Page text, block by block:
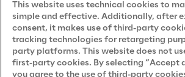
Accessibility Statement
Do Not Sell/Share My Personal Information
This website uses technical cookies to
simple and effective. Additionally, after
consent, it makes use of third-party
tracking technologies for retargeting
party platforms. This website does not
first-party cookies. By selecting “Accept
you agree to the use of third-party